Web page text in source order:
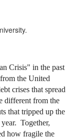
Crisis" in the past
the United
crises that spread
different from the
that tripped up the
Together,
how fragile the